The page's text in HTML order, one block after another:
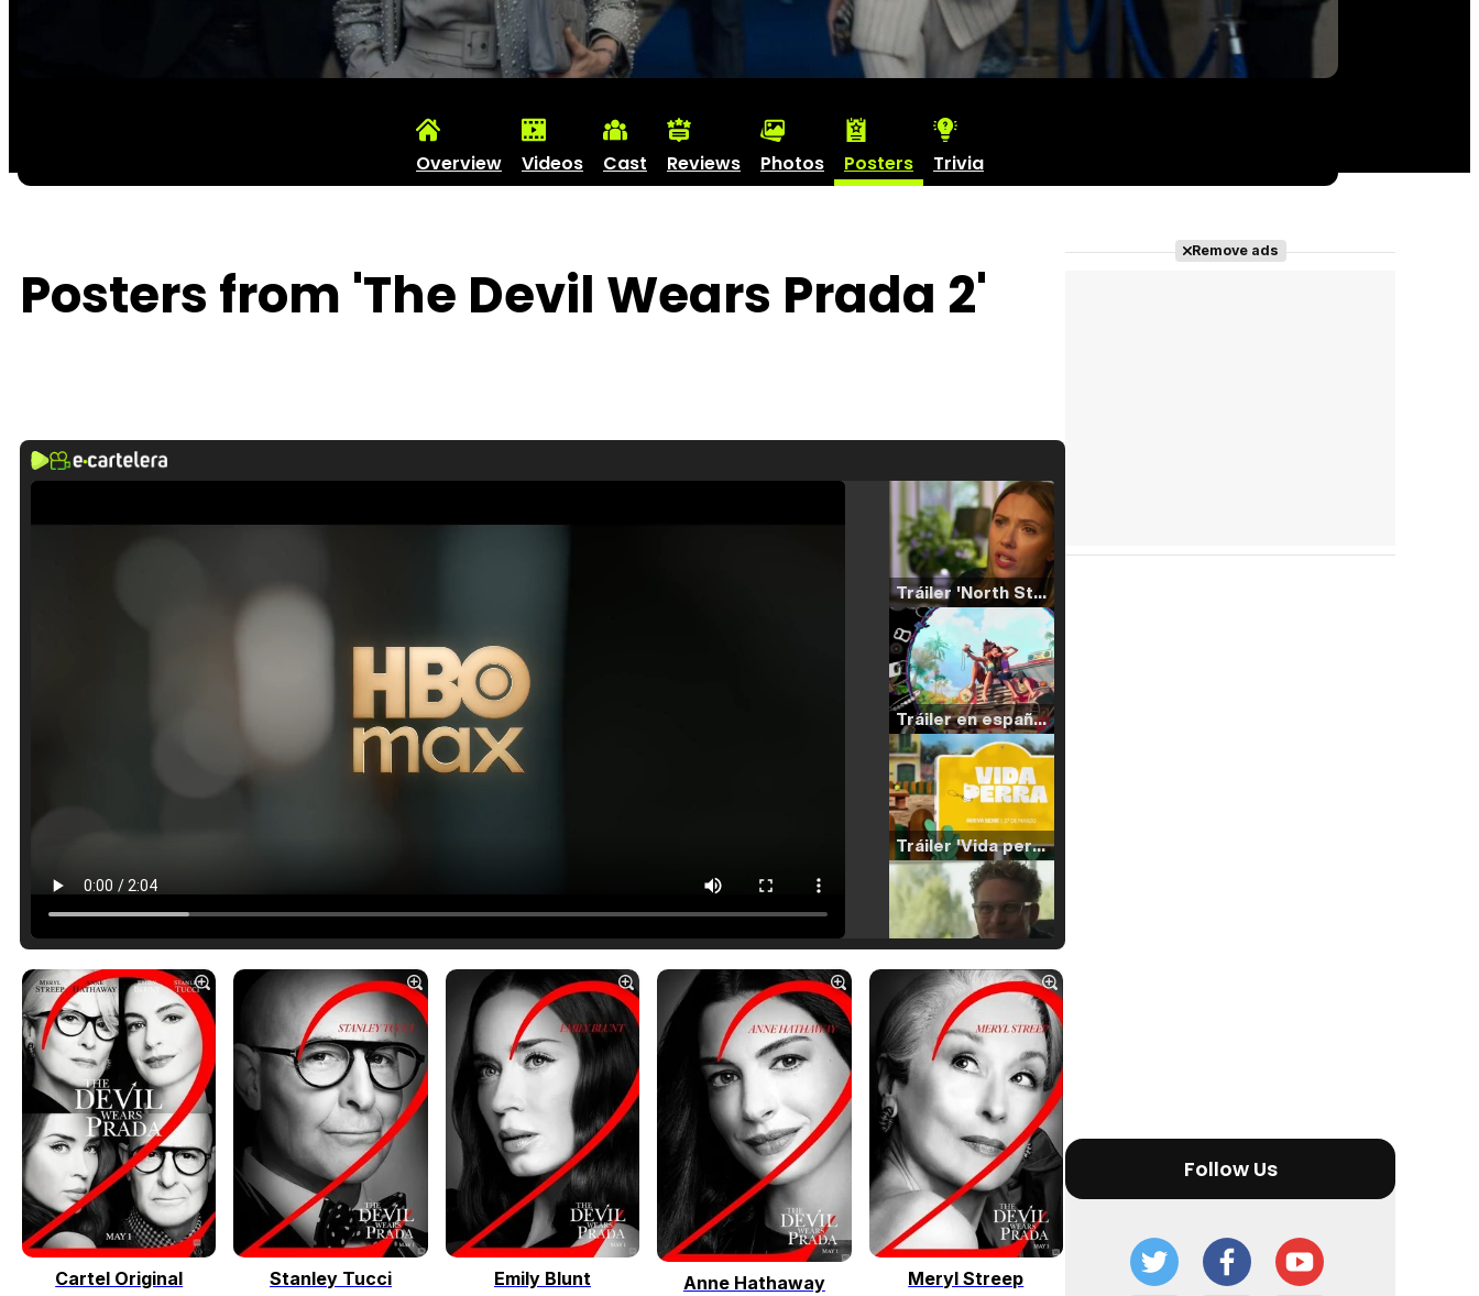
Overview Videos Cast Reviews Photos Posters Trivia
Posters from 'The Devil Wears Prada 2'
Tráiler 'North Star' (2023)
Tráiler en español de 'La isla olvidada'
Tráiler 'Vida perra' (2026)
Tráiler Oficial en VOSE 'The Audacity'
Tráiler en español 'Outcome' (2026)
Tráiler 'Do Not Enter' (2026)
Cartel Original Stanley Tucci Emily Blunt Anne Hathaway Meryl Streep
Remove ads
Follow Us